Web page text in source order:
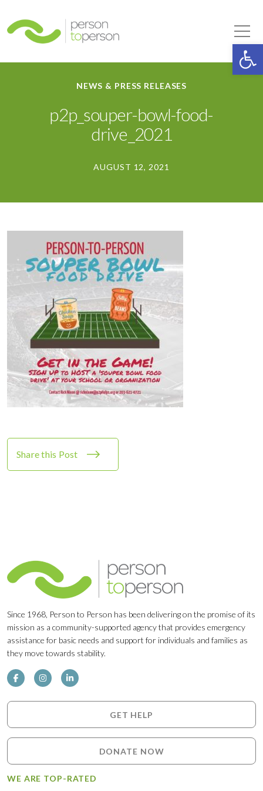
NEWS & PRESS RELEASES
p2p_souper-bowl-food-
drive_2021
AUGUST 12, 2021
Share this Post
Since 1968, Person to Person has been delivering on the promise of its
mission as a community-supported agency that provides emergency
assistance for basic needs and support for individuals and families as
they move towards stability.
GET HELP
DONATE NOW
WE ARE TOP-RATED